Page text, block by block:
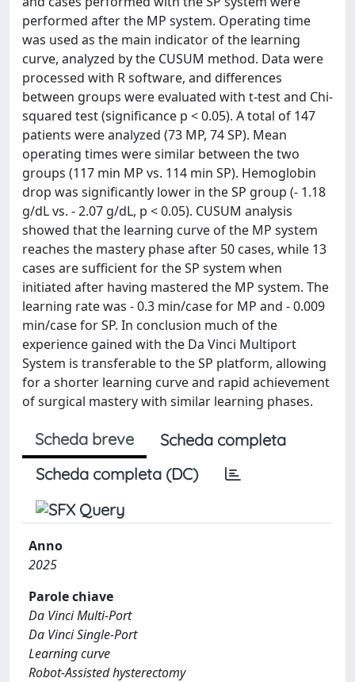
performed after the MP system. Operating time
was used as the main indicator of the learning
curve, analyzed by the CUSUM method. Data were
processed with R software, and differences
between groups were evaluated with t-test and Chi-
squared test (significance p < 0.05). A total of 147
patients were analyzed (73 MP, 74 SP). Mean
operating times were similar between the two
groups (117 min MP vs. 114 min SP). Hemoglobin
drop was significantly lower in the SP group (- 1.18
g/dL vs. - 2.07 g/dL, p < 0.05). CUSUM analysis
showed that the learning curve of the MP system
reaches the mastery phase after 50 cases, while 13
cases are sufficient for the SP system when
initiated after having mastered the MP system. The
learning rate was - 0.3 min/case for MP and - 0.009
min/case for SP. In conclusion much of the
experience gained with the Da Vinci Multiport
System is transferable to the SP platform, allowing
for a shorter learning curve and rapid achievement
of surgical mastery with similar learning phases.
Scheda breve
Scheda completa
Scheda completa (DC)
Anno
2025
Parole chiave
Da Vinci Multi-Port
Da Vinci Single-Port
Learning curve
Robot-Assisted hysterectomy